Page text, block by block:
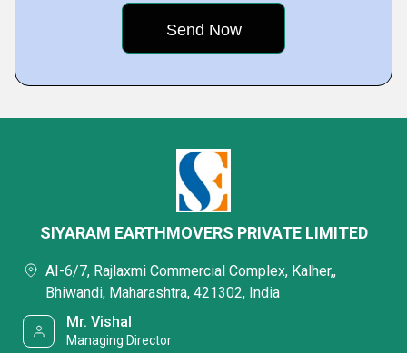
SIYARAM EARTHMOVERS PRIVATE LIMITED
AI-6/7, Rajlaxmi Commercial Complex, Kalher,,
Bhiwandi, Maharashtra, 421302, India
Mr. Vishal
Managing Director